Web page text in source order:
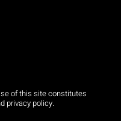
of this site constitutes
privacy policy.